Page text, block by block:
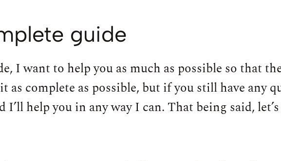
guide
I want to help you as much as possible so that
as complete as possible, but if you still have any
I’ll help you in any way I can. That being said,